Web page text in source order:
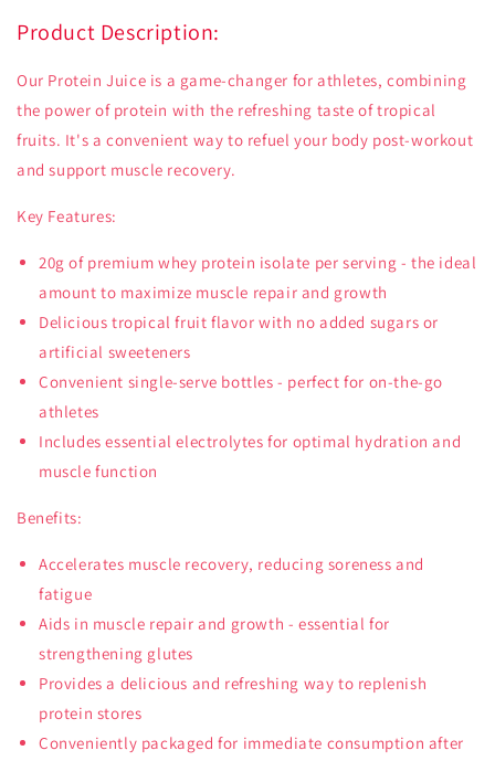
Product Description:
Our Protein Juice is a game-changer for athletes, combining
the power of protein with the refreshing taste of tropical
fruits. It's a convenient way to refuel your body post-workout
and support muscle recovery.
Key Features:
20g of premium whey protein isolate per serving - the ideal
amount to maximize muscle repair and growth
Delicious tropical fruit flavor with no added sugars or
artificial sweeteners
Convenient single-serve bottles - perfect for on-the-go
athletes
Includes essential electrolytes for optimal hydration and
muscle function
Benefits:
Accelerates muscle recovery, reducing soreness and
fatigue
Aids in muscle repair and growth - essential for
strengthening glutes
Provides a delicious and refreshing way to replenish
protein stores
Conveniently packaged for immediate consumption after